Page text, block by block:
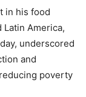
in his food
America,
underscored
and
poverty